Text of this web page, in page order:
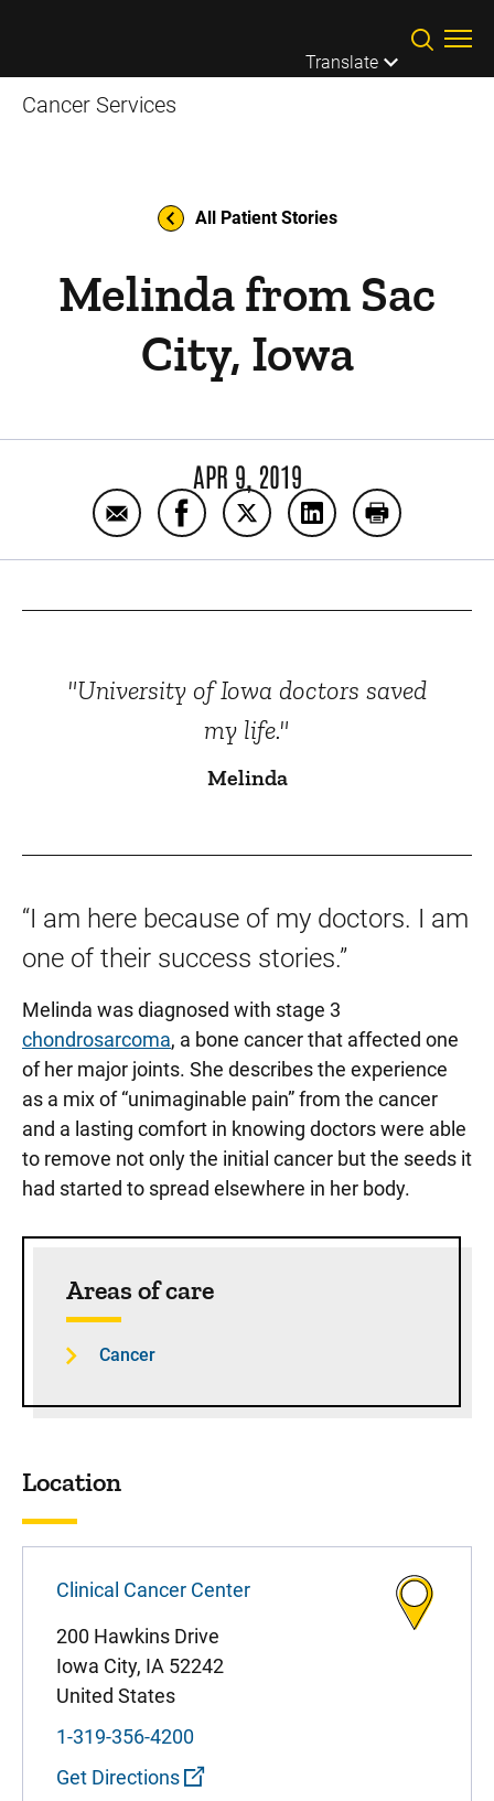
Translate
Cancer Services
All Patient Stories
Melinda from Sac
City, Iowa
APR 9, 2019
Email Melinda from Sac City, Iowa
Share Melinda from Sac City, Iowa
Share Melinda from Sac
Share Melinda from
Print
"University of Iowa doctors saved
my life."
Melinda
“I am here because of my doctors. I am
one of their success stories.”
Melinda was diagnosed with stage 3
chondrosarcoma, a bone cancer that affected one
of her major joints. She describes the experience
as a mix of “unimaginable pain” from the cancer
and a lasting comfort in knowing doctors were able
to remove not only the initial cancer but the seeds it
had started to spread elsewhere in her body.
Areas of care
Cancer
Location
Clinical Cancer Center
200 Hawkins Drive
Iowa City, IA 52242
United States
1-319-356-4200
Get Directions